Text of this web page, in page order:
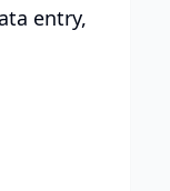
entry,